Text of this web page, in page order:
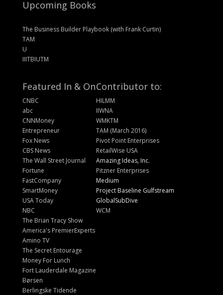
Upcoming Books
The Business Builder Playbook (with Frank Curtin)
TAM
U
IIITBIUTM
Featured In & On
CNBC
abc
CNNMoney
Entrepreneur
Fox News
CBS News
The Wall Street Journal
Fortune
FastCompany
SmartMoney
USA Today
NBC
The Brian Tracy Show
America's PremierExperts
Amino TV
The Secret Entourage
Money For Lunch
Fort Lauderdale Magazine
Børsen
Berlingske Tidende
Contributor to:
HILMM
IIWNA
WMKTM
TAM (March 2016)
Pivot Point Enterprises
RetailWise USA
Amazing Ideas, Inc.
Pitzner Enterprises
Medium
Project Baseline Gulfstream
GlobalSubDive
WCM